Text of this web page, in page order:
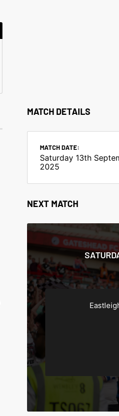
MATCH DETAILS
MATCH DATE:
Saturday 13th
2025
NEXT MATCH